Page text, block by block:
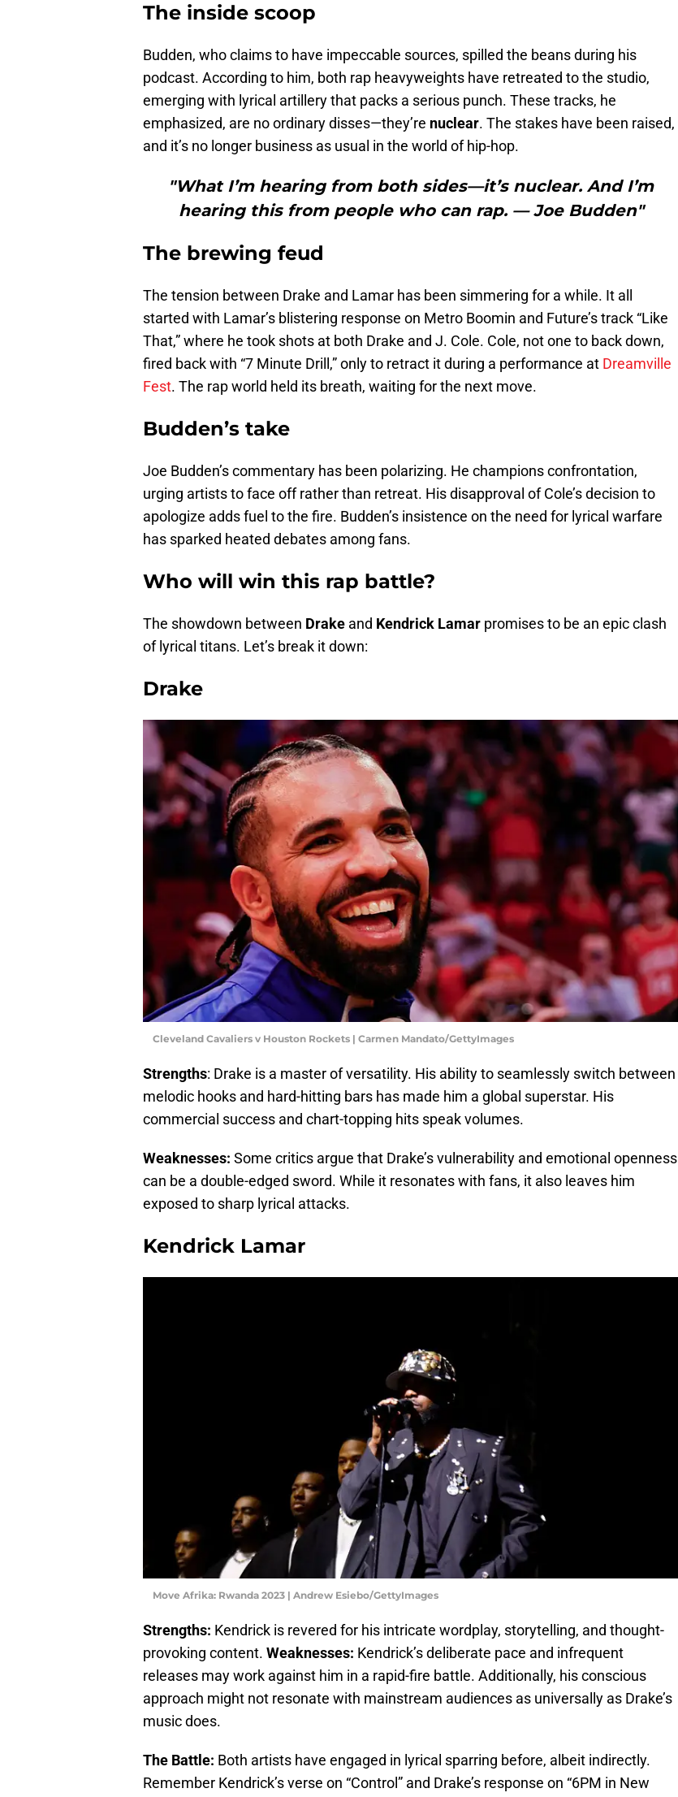
The inside scoop
Budden, who claims to have impeccable sources, spilled the beans during his
podcast. According to him, both rap heavyweights have retreated to the studio,
emerging with lyrical artillery that packs a serious punch. These tracks, he
emphasized, are no ordinary disses—they’re nuclear. The stakes have been raised,
and it’s no longer business as usual in the world of hip-hop.
"What I’m hearing from both sides—it’s nuclear. And I’m
hearing this from people who can rap. — Joe Budden"
The brewing feud
The tension between Drake and Lamar has been simmering for a while. It all
started with Lamar’s blistering response on Metro Boomin and Future’s track “Like
That,” where he took shots at both Drake and J. Cole. Cole, not one to back down,
fired back with “7 Minute Drill,” only to retract it during a performance at Dreamville
Fest. The rap world held its breath, waiting for the next move.
Budden’s take
Joe Budden’s commentary has been polarizing. He champions confrontation,
urging artists to face off rather than retreat. His disapproval of Cole’s decision to
apologize adds fuel to the fire. Budden’s insistence on the need for lyrical warfare
has sparked heated debates among fans.
Who will win this rap battle?
The showdown between Drake and Kendrick Lamar promises to be an epic clash
of lyrical titans. Let’s break it down:
Drake
Cleveland Cavaliers v Houston Rockets | Carmen Mandato/GettyImages
Strengths: Drake is a master of versatility. His ability to seamlessly switch between
melodic hooks and hard-hitting bars has made him a global superstar. His
commercial success and chart-topping hits speak volumes.
Weaknesses: Some critics argue that Drake’s vulnerability and emotional openness
can be a double-edged sword. While it resonates with fans, it also leaves him
exposed to sharp lyrical attacks.
Kendrick Lamar
Move Afrika: Rwanda 2023 | Andrew Esiebo/GettyImages
Strengths: Kendrick is revered for his intricate wordplay, storytelling, and thought-
provoking content. Weaknesses: Kendrick’s deliberate pace and infrequent
releases may work against him in a rapid-fire battle. Additionally, his conscious
approach might not resonate with mainstream audiences as universally as Drake’s
music does.
The Battle: Both artists have engaged in lyrical sparring before, albeit indirectly.
Remember Kendrick’s verse on “Control” and Drake’s response on “6PM in New